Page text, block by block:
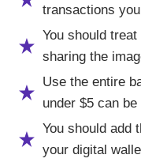
transactions
You should
sharing the
Use the entire
under $5 can
You should add
your digital